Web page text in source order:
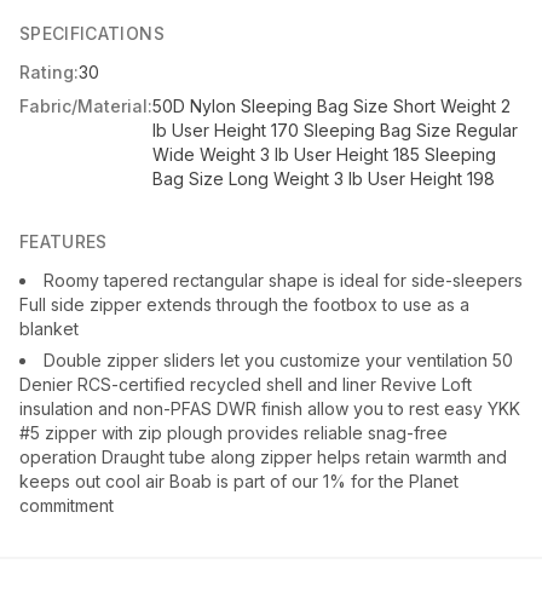
SPECIFICATIONS
Rating:30
Fabric/Material:50D Nylon Sleeping Bag Size Short Weight 2
lb User Height 170 Sleeping Bag Size Regular
Wide Weight 3 lb User Height 185 Sleeping
Bag Size Long Weight 3 lb User Height 198
FEATURES
Roomy tapered rectangular shape is ideal for side-sleepers
Full side zipper extends through the footbox to use as a
blanket
Double zipper sliders let you customize your ventilation 50
Denier RCS-certified recycled shell and liner Revive Loft
insulation and non-PFAS DWR finish allow you to rest easy YKK
#5 zipper with zip plough provides reliable snag-free
operation Draught tube along zipper helps retain warmth and
keeps out cool air Boab is part of our 1% for the Planet
commitment